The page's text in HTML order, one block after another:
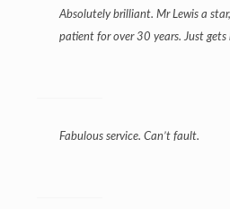
Absolutely brilliant. Mr Lewis a
patient for over 30 years. Just gets
Fabulous service. Can’t fault.